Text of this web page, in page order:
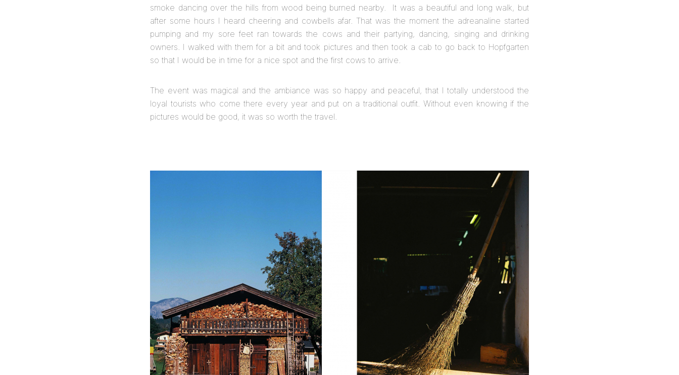
smoke dancing over the hills from wood being burned nearby. It was a beautiful and long walk, but
after some hours I heard cheering and cowbells afar. That was the moment the adreanaline started
pumping and my sore feet ran towards the cows and their partying, dancing, singing and drinking
owners. I walked with them for a bit and took pictures and then took a cab to go back to Hopfgarten
so that I would be in time for a nice spot and the first cows to arrive.
The event was magical and the ambiance was so happy and peaceful, that I totally understood the
loyal tourists who come there every year and put on a traditional outfit. Without even knowing if the
pictures would be good, it was so worth the travel.